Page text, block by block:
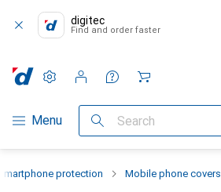
digitec
Find and order faster
Category Navigation
Menu Search
Settings
Customer account
Comparison lists
Watch lists
Cart
protection Mobile phone covers